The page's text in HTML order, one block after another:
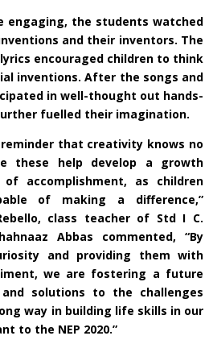
engaging, the students watched
and their inventors. The
encouraged children to think
inventions. After the songs and
in well-thought out hands-
fuelled their imagination.
reminder that creativity knows no
these help develop a growth
accomplishment, as children
of making a difference,”
class teacher of Std I C.
Abbas commented, “By
and providing them with
we are fostering a future
solutions to the challenges
way in building life skills in our
to the NEP 2020.”